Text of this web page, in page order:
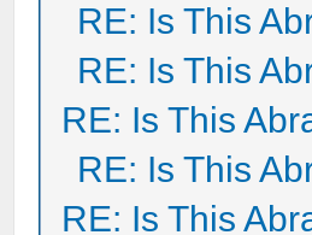
RE: Is This
RE: Is This
RE: Is This
RE: Is This
RE: Is This